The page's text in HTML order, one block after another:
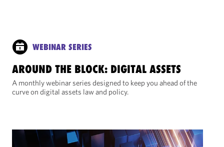
WEBINAR SERIES
AROUND THE BLOCK: DIGITAL ASSETS
A monthly webinar series designed to keep you ahead of the
curve on digital assets law and policy.